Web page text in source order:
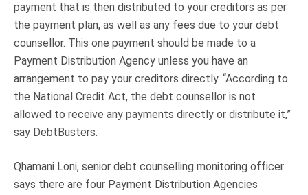
payment that is then distributed to your creditors as per
the payment plan, as well as any fees due to your debt
counsellor. This one payment should be made to a
Payment Distribution Agency unless you have an
arrangement to pay your creditors directly. “According to
the National Credit Act, the debt counsellor is not
allowed to receive any payments directly or distribute it,”
say DebtBusters.
Qhamani Loni, senior debt counselling monitoring officer
says there are four Payment Distribution Agencies